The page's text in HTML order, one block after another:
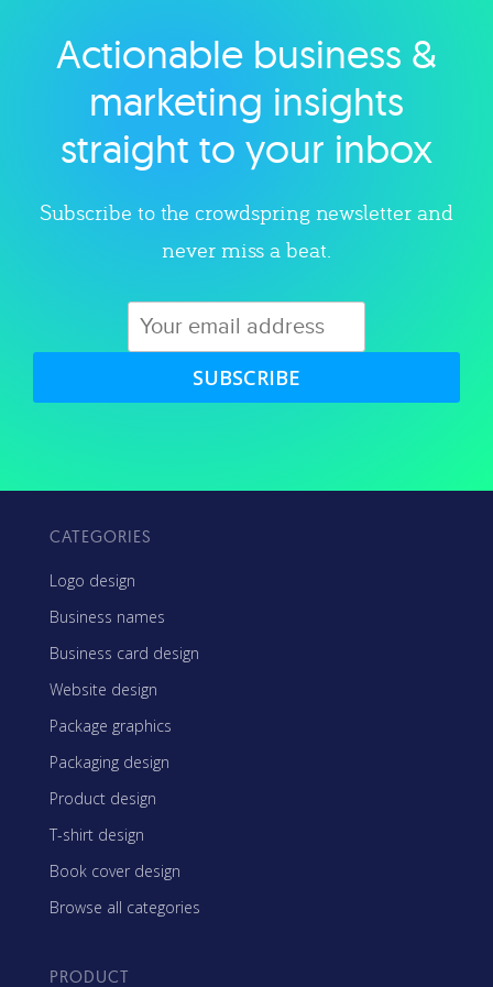
Explore category
Actionable business &
marketing insights
straight to your inbox
Subscribe to the crowdspring newsletter and
never miss a beat.
SUBSCRIBE
CATEGORIES
Logo design
Business names
Business card design
Website design
Package graphics
Packaging design
Product design
T-shirt design
Book cover design
Browse all categories
PRODUCT